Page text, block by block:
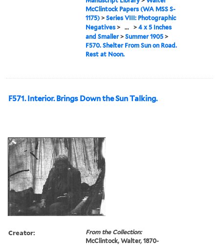
McClintock Papers (WA MSS S-
1175) >Series VIII: Photographic
Negatives > ... >4 x 5 Inches
and Smaller>Summer 1905 >
F570. Shelter From Sun on Road.
Rest at Noon.
F571. Interior. Brings Down the Sun Talking.
Creator:
From the Collection:
McClintock, Walter, 1870-